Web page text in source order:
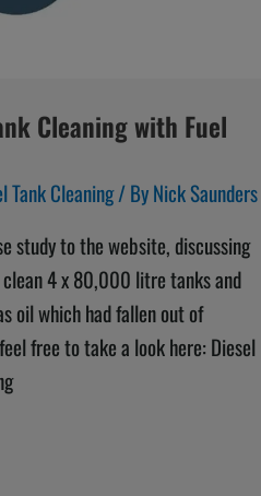
Cleaning with Fuel
Tank Cleaning/ ByNick Saunders
study to the website, discussing
4 x 80,000 litre tanks and
oil which had fallen out of
free to take a look here: Diesel